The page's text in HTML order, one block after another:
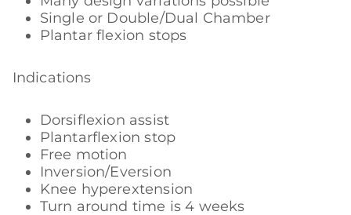
Single or Double/Dual Chamber
Plantar flexion stops
Indications
Dorsiflexion assist
Plantarflexion stop
Free motion
Inversion/Eversion
Knee hyperextension
Turn around time is 4 weeks